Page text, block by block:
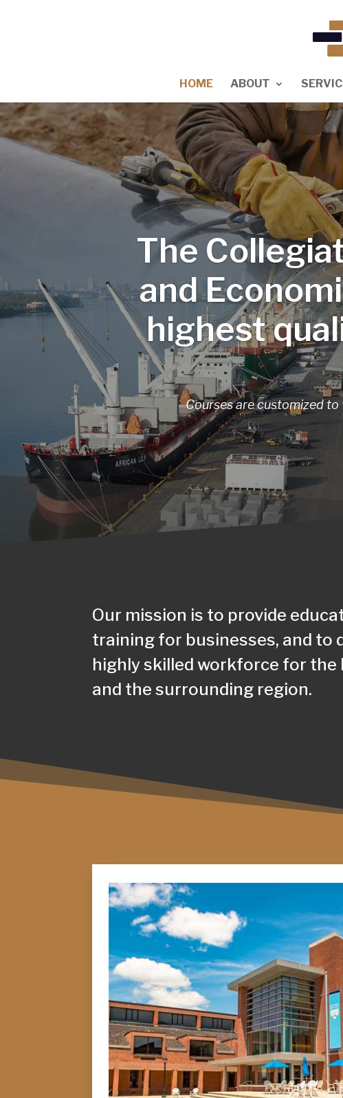
HOME ABOUT
The
and
highest
Courses are customized
Our mission is to provide
training for businesses, and to
highly skilled workforce for the
and the surrounding region.